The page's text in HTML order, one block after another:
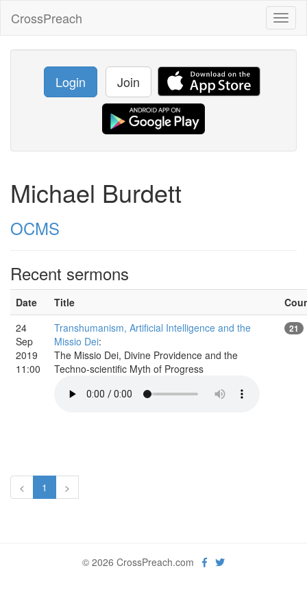
CrossPreach
Login Join
Michael Burdett
OCMS
Recent sermons
Date Title
24
Sep
2019
11:00
Transhumanism, Artificial Intelligence and the
Missio Dei:
The Missio Dei, Divine Providence and the
Techno-scientific Myth of Progress
21
< 1 >
© 2026 CrossPreach.com